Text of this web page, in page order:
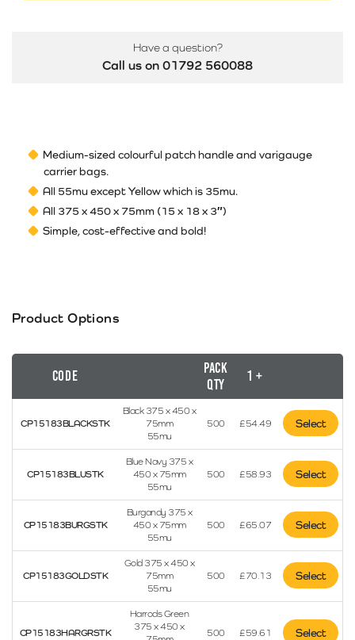
Medium-sized colourful patch handle and varigauge
carrier bags.
All 55mu except Yellow which is 35mu.
All 375 x 450 x 75mm (15 x 18 x 3″)
Simple, cost-effective and bold!
Product Options
Code
Pack
Qty
1 +
CP15183BLACKSTK
Black 375 x 450 x
75mm
55mu
500 £54.49 Select
CP15183BLUSTK
Blue Navy 375 x
450 x 75mm
55mu
500 £58.93 Select
CP15183BURGSTK
Burgandy 375 x
450 x 75mm
55mu
500 £65.07 Select
CP15183GOLDSTK
Gold 375 x 450 x
75mm
55mu
500 £70.13 Select
CP15183HARGRSTK
Harrods Green
375 x 450 x
500 £59.61 Select
Have a question?
Call us on 01792 560088